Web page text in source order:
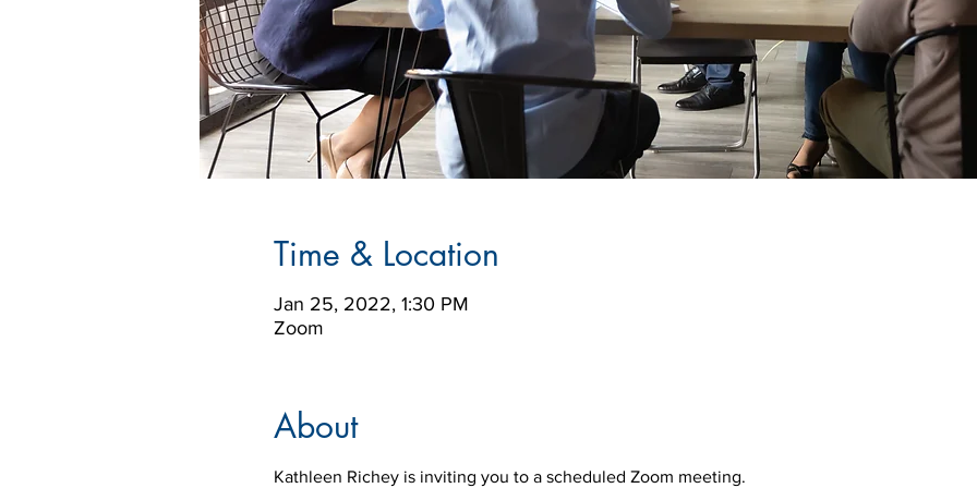
Time & Location
Jan 25, 2022, 1:30 PM
Zoom
About
Kathleen Richey is inviting you to a scheduled Zoom meeting.